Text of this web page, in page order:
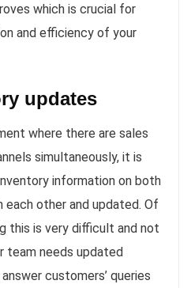
which is crucial for
and efficiency of your
updates
where there are sales
simultaneously, it is
information on both
other and updated. Of
this is very difficult and not
team needs updated
customers’ queries